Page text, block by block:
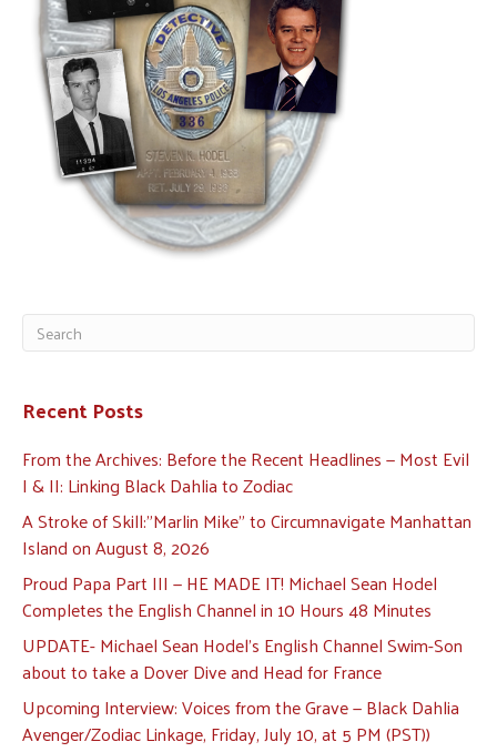
Recent Posts
From the Archives: Before the Recent Headlines — Most Evil
I & II: Linking Black Dahlia to Zodiac
A Stroke of Skill:”Marlin Mike” to Circumnavigate Manhattan
Island on August 8, 2026
Proud Papa Part III — HE MADE IT! Michael Sean Hodel
Completes the English Channel in 10 Hours 48 Minutes
UPDATE- Michael Sean Hodel’s English Channel Swim-Son
about to take a Dover Dive and Head for France
Upcoming Interview: Voices from the Grave — Black Dahlia
Avenger/Zodiac Linkage, Friday, July 10, at 5 PM (PST))